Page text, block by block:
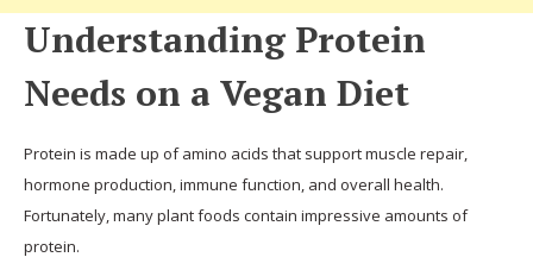
Understanding Protein
Needs on a Vegan Diet
Protein is made up of amino acids that support muscle repair,
hormone production, immune function, and overall health.
Fortunately, many plant foods contain impressive amounts of
protein.